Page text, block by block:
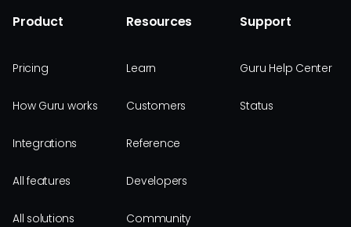
Product
Pricing
How Guru works
Integrations
All features
All solutions
Resources
Learn
Customers
Reference
Developers
Community
Support
Guru Help Center
Status